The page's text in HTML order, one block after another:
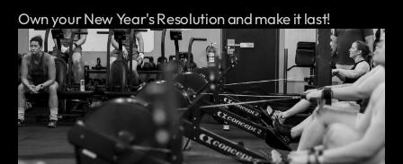
Own your New Year's Resolution and make it last!